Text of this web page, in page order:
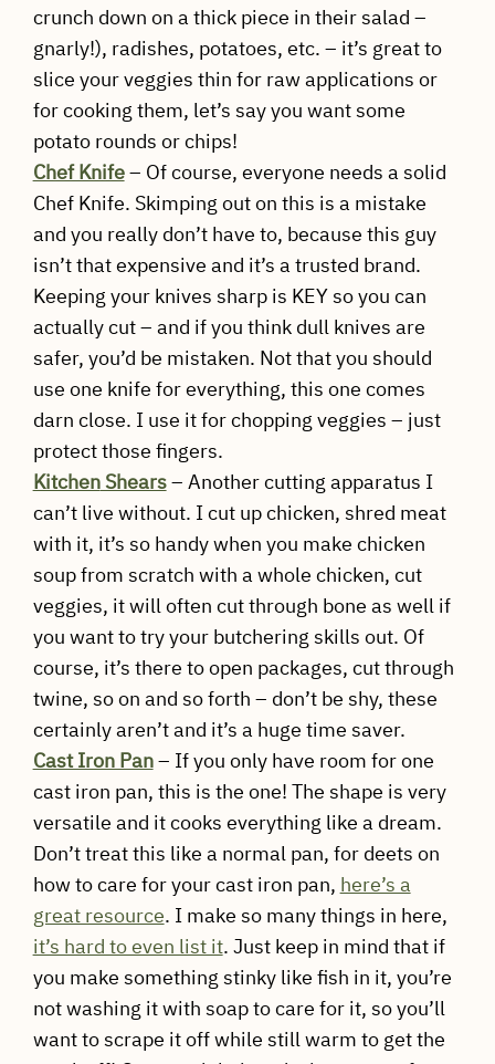
crunch down on a thick piece in their salad –
gnarly!), radishes, potatoes, etc. – it’s great to
slice your veggies thin for raw applications or
for cooking them, let’s say you want some
potato rounds or chips!
Chef Knife– Of course, everyone needs a solid
Chef Knife. Skimping out on this is a mistake
and you really don’t have to, because this guy
isn’t that expensive and it’s a trusted brand.
Keeping your knives sharp is KEY so you can
actually cut – and if you think dull knives are
safer, you’d be mistaken. Not that you should
use one knife for everything, this one comes
darn close. I use it for chopping veggies – just
protect those fingers.
KitchenShears– Another cutting apparatus I
can’t live without. I cut up chicken, shred meat
with it, it’s so handy when you make chicken
soup from scratch with a whole chicken, cut
veggies, it will often cut through bone as well if
you want to try your butchering skills out. Of
course, it’s there to open packages, cut through
twine, so on and so forth – don’t be shy, these
certainly aren’t and it’s a huge time saver.
Cast Iron Pan– If you only have room for one
cast iron pan, this is the one! The shape is very
versatile and it cooks everything like a dream.
Don’t treat this like a normal pan, for deets on
how to care for your cast iron pan, here’s a
great resource. I make so many things in here,
it’s hard to even list it. Just keep in mind that if
you make something stinky like fish in it, you’re
not washing it with soap to care for it, so you’ll
want to scrape it off while still warm to get the